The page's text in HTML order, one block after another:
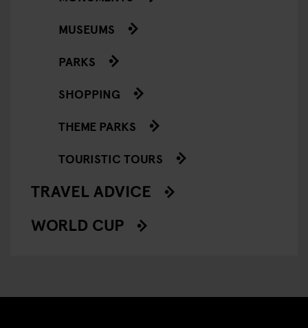
MUSEUMS
PARKS
SHOPPING
THEME PARKS
TOURISTIC TOURS
TRAVEL ADVICE
WORLD CUP